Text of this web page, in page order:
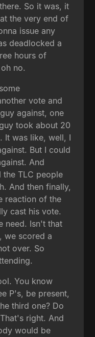
So it was, it
the very end of
issue any
deadlocked a
hours of
no.
vote and
against, one
took about 20
It was like, well, I
But I could
And
TLC people
And then finally,
reaction of the
cast his vote.
need. Isn't that
we scored a
over. So
You know
P's, be present,
third one? Do
right. And
would be